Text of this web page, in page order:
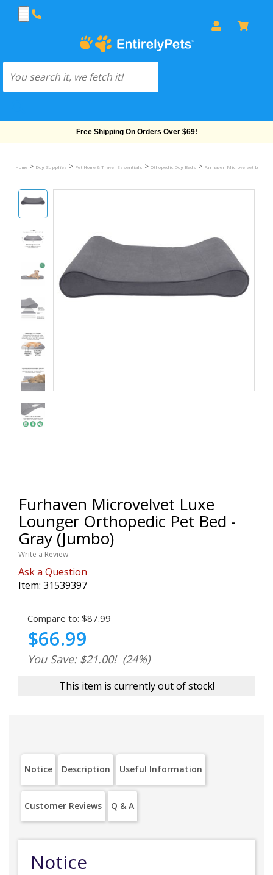
Free Shipping On Orders Over $69!
Home > Dog Supplies > Pet Home & Travel Essentials > Othopedic Dog Beds > Furhaven Microvelvet Luxe
Furhaven Microvelvet Luxe
Lounger Orthopedic Pet Bed -
Gray (Jumbo)
Write a Review
Ask a Question
Item: 31539397
Compare to: $87.99
$66.99
You Save: $21.00! (24%)
This item is currently out of stock!
Notice Description Useful Information
Customer Reviews Q & A
Notice